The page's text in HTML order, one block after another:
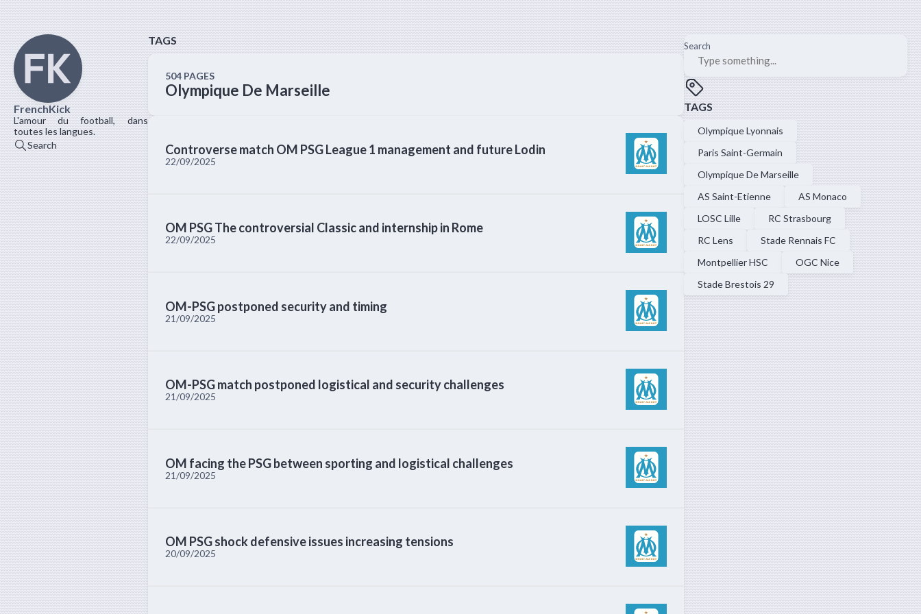
FrenchKick
L'amour du football, dans
toutes les langues.
Search
Search
TAGS
Olympique Lyonnais
Paris Saint-Germain
Olympique De Marseille
AS Saint-Etienne
AS Monaco
LOSC Lille
RC Strasbourg
RC Lens
Stade Rennais FC
Montpellier HSC
OGC Nice
Stade Brestois 29
TAGS
504 PAGES
Olympique De Marseille
Controverse match OM PSG League 1 management and future Lodin
22/09/2025
OM PSG The controversial Classic and internship in Rome
22/09/2025
OM-PSG postponed security and timing
21/09/2025
OM-PSG match postponed logistical and security challenges
21/09/2025
OM facing the PSG between sporting and logistical challenges
21/09/2025
OM PSG shock defensive issues increasing tensions
20/09/2025